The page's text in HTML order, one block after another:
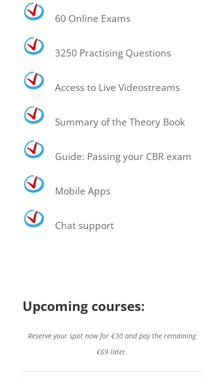
60 Online Exams
3250 Practising Questions
Access to Live Videostreams
Summary of the Theory Book
Guide: Passing your CBR exam
Mobile Apps
Chat support
Upcoming courses:
Reserve your spot now for €30 and pay the remaining
€69 later.